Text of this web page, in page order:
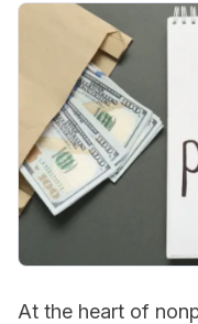
At the heart of